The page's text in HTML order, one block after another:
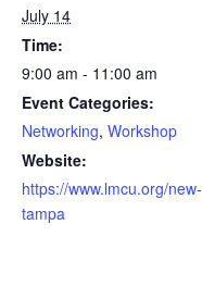
July 14
Time:
9:00 am - 11:00 am
Event Categories:
Networking, Workshop
Website:
https://www.lmcu.org/new-
tampa